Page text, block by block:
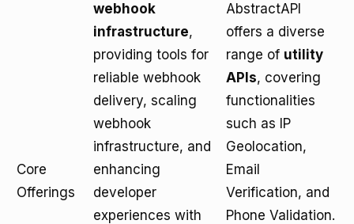
Core
Offerings
webhook
infrastructure,
providing tools for
reliable webhook
delivery, scaling
webhook
infrastructure, and
enhancing
developer
experiences with
AbstractAPI
offers a diverse
range of utility
APIs, covering
functionalities
such as IP
Geolocation,
Email
Verification, and
Phone Validation.